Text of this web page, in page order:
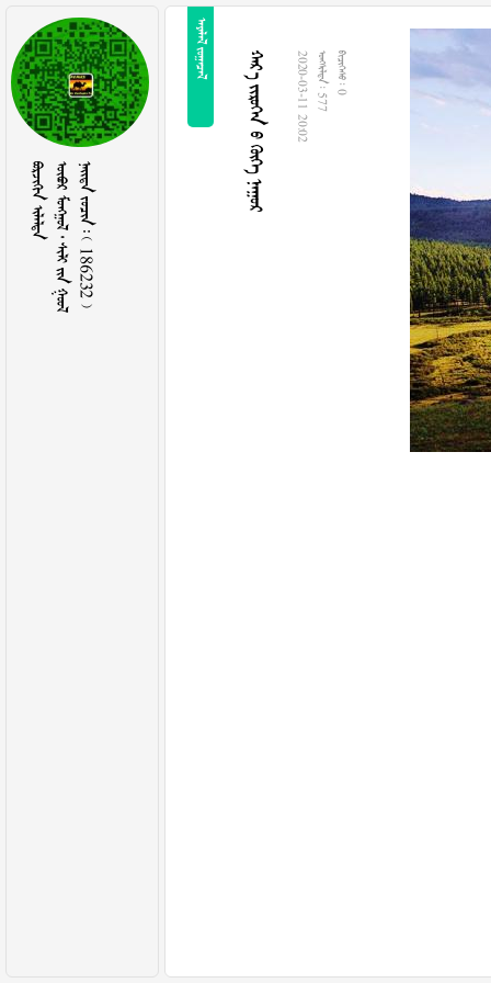
          186232 
 
     2020-03-11 20:02  577  0